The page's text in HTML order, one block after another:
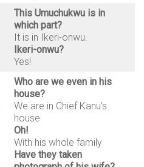
This Umuchukwu is in
which part?
It is in Ikeri-onwu.
Ikeri-onwu?
Yes!
Who are we even in his
house?
We are in Chief Kanu’s
house
Oh!
With his whole family
Have they taken